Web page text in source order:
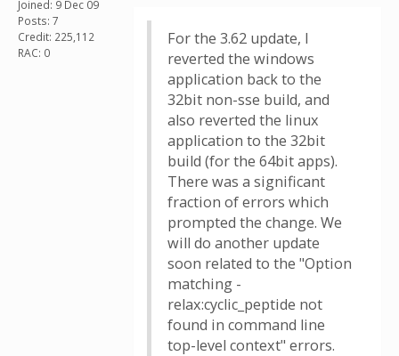
Joined: 9 Dec 09
Posts: 7
Credit: 225,112
RAC: 0
For the 3.62 update, I
reverted the windows
application back to the
32bit non-sse build, and
also reverted the linux
application to the 32bit
build (for the 64bit apps).
There was a significant
fraction of errors which
prompted the change. We
will do another update
soon related to the "Option
matching -
relax:cyclic_peptide not
found in command line
top-level context" errors.